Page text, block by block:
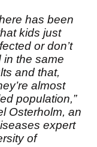
has been
kids just
or don’t
in the same
and that,
almost
population,”
Osterholm, an
expert
of